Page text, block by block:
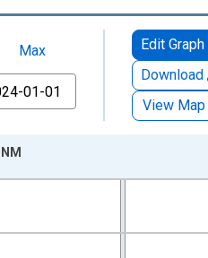
Max
Edit Graph
Download
View Map